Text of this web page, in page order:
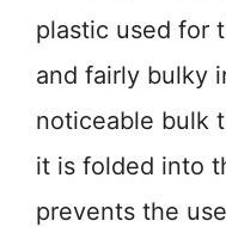
plastic used for
and fairly bulky
noticeable bulk
it is folded into
prevents the